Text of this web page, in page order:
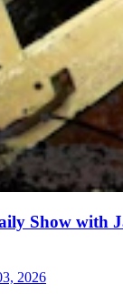
Show with
2026